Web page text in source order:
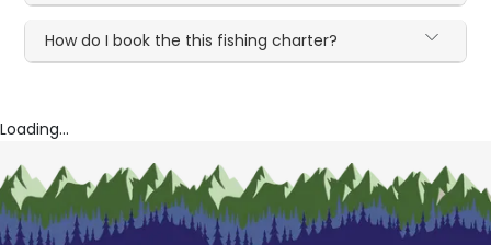
How do I book the this fishing charter?
Loading...